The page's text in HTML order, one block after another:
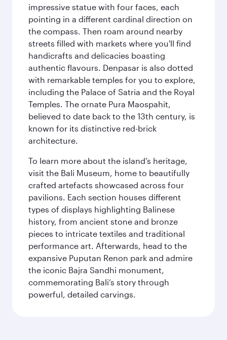
impressive statue with four faces, each
pointing in a different cardinal direction on
the compass. Then roam around nearby
streets filled with markets where you'll find
handicrafts and delicacies boasting
authentic flavours. Denpasar is also dotted
with remarkable temples for you to explore,
including the Palace of Satria and the Royal
Temples. The ornate Pura Maospahit,
believed to date back to the 13th century, is
known for its distinctive red-brick
architecture.
To learn more about the island’s heritage,
visit the Bali Museum, home to beautifully
crafted artefacts showcased across four
pavilions. Each section houses different
types of displays highlighting Balinese
history, from ancient stone and bronze
pieces to intricate textiles and traditional
performance art. Afterwards, head to the
expansive Puputan Renon park and admire
the iconic Bajra Sandhi monument,
commemorating Bali’s story through
powerful, detailed carvings.